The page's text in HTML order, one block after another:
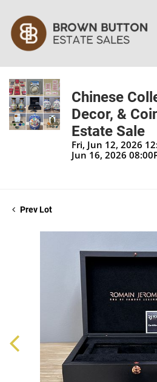
Chinese
Decor, &
Estate Sale
Fri, Jun 12, 2026
Jun 16, 2026
Prev Lot